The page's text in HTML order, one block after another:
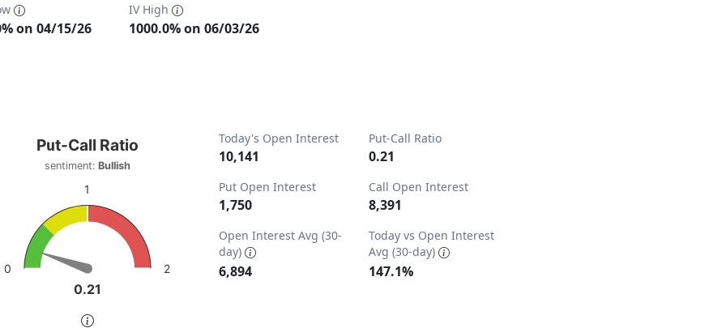
on 04/15/26
IV High
1000.0% on 06/03/26
ranges from 0 to 13788.
Call Ratio
with 1 data point.
as data table, Put-Call Ratio
chart has 1 Y axis displaying values. Data ranges from 0 to 2.
0.21
0.21
Put-Call Ratio
sentiment: Bullish
0
1
2
of interactive chart.
Today's Open Interest
10,141
Put-Call Ratio
0.21
Put Open Interest
1,750
Call Open Interest
8,391
Open Interest Avg (30-
day)
6,894
Today vs Open Interest
Avg (30-day)
147.1%